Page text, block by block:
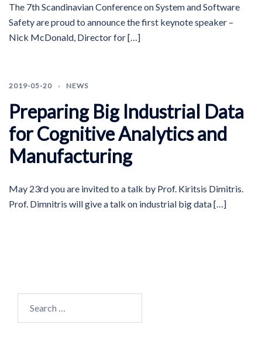
The 7th Scandinavian Conference on System and Software
Safety are proud to announce the first keynote speaker –
Nick McDonald, Director for […]
2019-05-20 NEWS
Preparing Big Industrial Data
for Cognitive Analytics and
Manufacturing
May 23rd you are invited to a talk by Prof. Kiritsis Dimitris.
Prof. Dimnitris will give a talk on industrial big data […]
for: